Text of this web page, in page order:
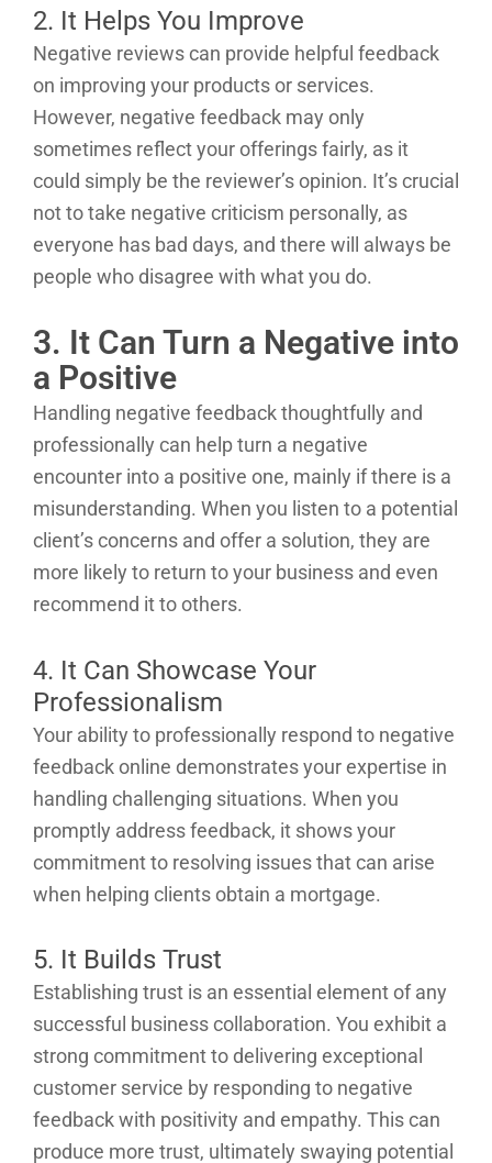
2. It Helps You Improve
Negative reviews can provide helpful feedback
on improving your products or services.
However, negative feedback may only
sometimes reflect your offerings fairly, as it
could simply be the reviewer’s opinion. It’s crucial
not to take negative criticism personally, as
everyone has bad days, and there will always be
people who disagree with what you do.
3. It Can Turn a Negative into
a Positive
Handling negative feedback thoughtfully and
professionally can help turn a negative
encounter into a positive one, mainly if there is a
misunderstanding. When you listen to a potential
client’s concerns and offer a solution, they are
more likely to return to your business and even
recommend it to others.
4. It Can Showcase Your
Professionalism
Your ability to professionally respond to negative
feedback online demonstrates your expertise in
handling challenging situations. When you
promptly address feedback, it shows your
commitment to resolving issues that can arise
when helping clients obtain a mortgage.
5. It Builds Trust
Establishing trust is an essential element of any
successful business collaboration. You exhibit a
strong commitment to delivering exceptional
customer service by responding to negative
feedback with positivity and empathy. This can
produce more trust, ultimately swaying potential